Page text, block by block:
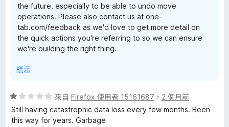
the future, especially to be able to undo move
operations. Please also contact us at one-
tab.com/feedback as we'd love to get more detail on
the quick actions you're referring to so we can ensure
we're building the right thing.
標示
評
價
1
來自 Firefox 使用者 15161687 ， 2 個月前
Still having catastrophic data loss every few months. Been
this way for years. Garbage